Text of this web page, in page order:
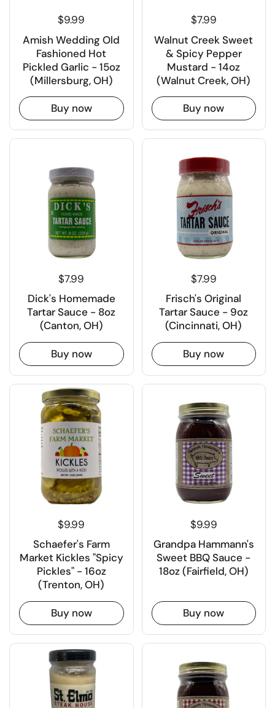
$9.99
Amish Wedding Old
Fashioned Hot
Pickled Garlic - 15oz
(Millersburg, OH)
Buy now
$7.99
Walnut Creek Sweet
& Spicy Pepper
Mustard - 14oz
(Walnut Creek, OH)
Buy now
$7.99
Dick's Homemade
Tartar Sauce - 8oz
(Canton, OH)
Buy now
$7.99
Frisch's Original
Tartar Sauce - 9oz
(Cincinnati, OH)
Buy now
$9.99
Schaefer's Farm
Market Kickles "Spicy
Pickles" - 16oz
(Trenton, OH)
Buy now
$9.99
Grandpa Hammann's
Sweet BBQ Sauce -
18oz (Fairfield, OH)
Buy now